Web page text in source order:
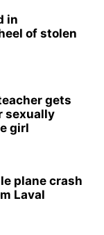
in
of stolen
gets
sexually
girl
plane crash
Laval